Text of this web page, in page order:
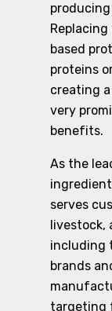
based
proteins
creating
very
benefits.
As the
serves
including
brands
targeting